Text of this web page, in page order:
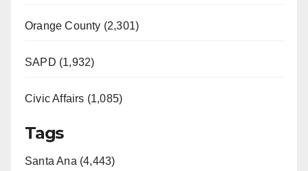
Orange County (2,301)
SAPD (1,932)
Civic Affairs (1,085)
Tags
Santa Ana (4,443)